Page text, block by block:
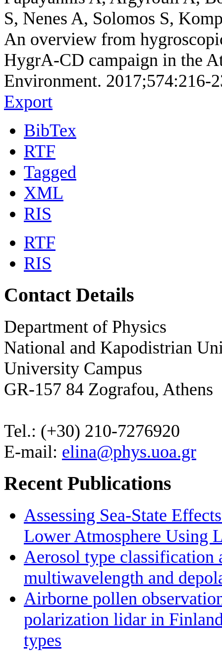
S, Nenes A, Solomos S,
An overview from
HygrA-CD campaign in the
Environment. 2017;574:216-
Export
BibTex
RTF
Tagged
XML
RIS
RTF
RIS
Contact Details
Department of Physics
National and Kapodistrian
University Campus
GR-157 84 Zografou, Athens
Tel.: (+30) 210-7276920
E-mail: elina@phys.uoa.gr
Recent Publications
Assessing Sea-State
Lower Atmosphere Using
Aerosol type
multiwavelength and
Airborne pollen
polarization lidar in
types